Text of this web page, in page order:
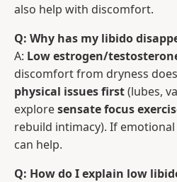
also help with discomfort.
Q: Why has my libido
A: Low estrogen/
discomfort from dryness
physical issues first(lubes,
exploresensate focus
rebuild intimacy). If emotional
can help.
Q: How do I explain low